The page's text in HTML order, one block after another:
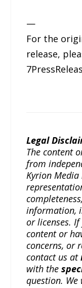
—
For the
release,
Legal
The content
from
Kyrion
information,
or licenses.
content or
concerns, or
contact us at
with the
question.